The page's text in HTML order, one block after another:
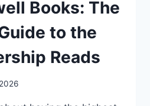
Books: The
to the
Reads